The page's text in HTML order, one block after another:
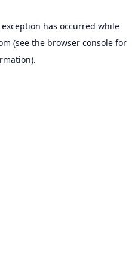
has occurred while
(see the browser consolefor